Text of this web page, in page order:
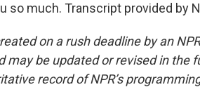
so much. Transcript provided by
on a rush deadline by an
may be updated or revised in the
record of NPR’s